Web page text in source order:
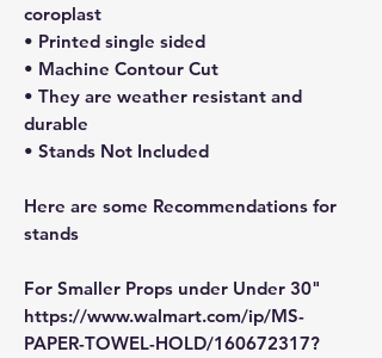
coroplast
• Printed single sided
• Machine Contour Cut
• They are weather resistant and
durable
• Stands Not Included
Here are some Recommendations for
stands
For Smaller Props under Under 30"
https://www.walmart.com/ip/MS-
PAPER-TOWEL-HOLD/160672317?